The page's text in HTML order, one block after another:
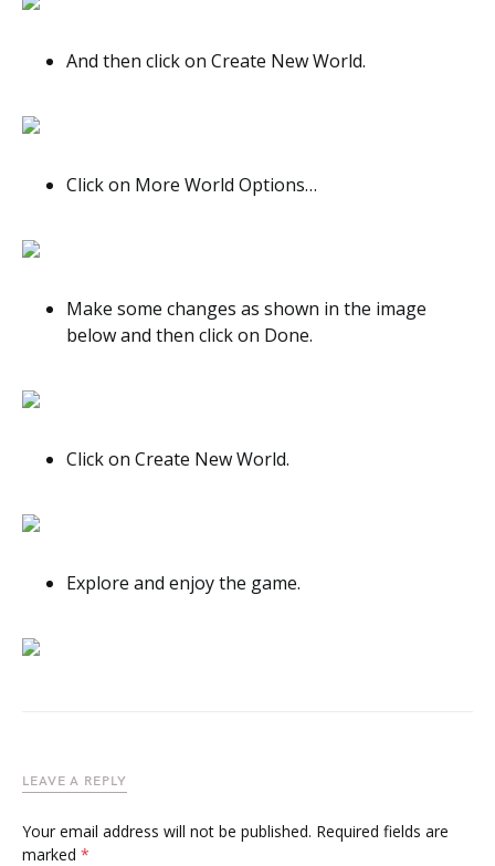
And then click on Create New World.
Click on More World Options…
Make some changes as shown in the image
below and then click on Done.
Click on Create New World.
Explore and enjoy the game.
LEAVE A REPLY
Your email address will not be published. Required fields are
marked *